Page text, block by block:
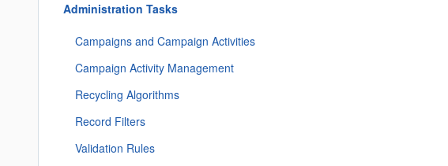
Administration Tasks
Campaigns and Campaign Activities
Campaign Activity Management
Recycling Algorithms
Record Filters
Validation Rules